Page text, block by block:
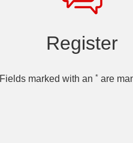
Register
Fields marked with an * are